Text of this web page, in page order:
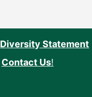
Diversity Statement
Contact Us!